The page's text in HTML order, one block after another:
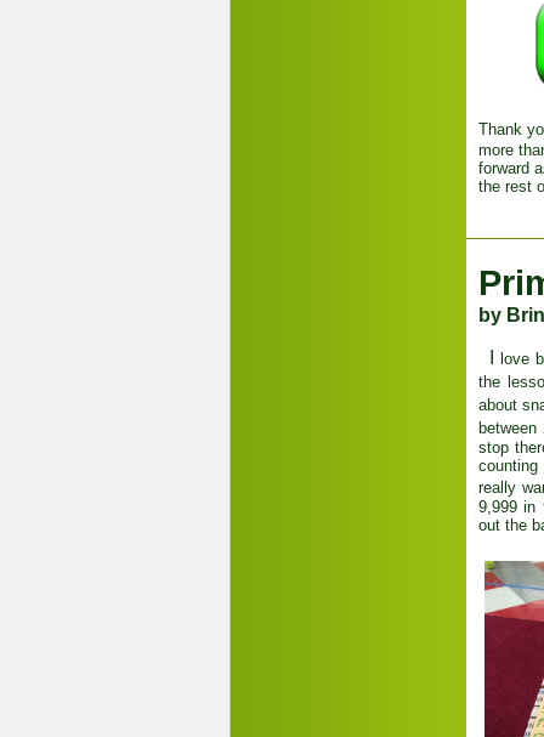
Thank
more
forward
the rest
by
I love
the
about
stop
really
9,999 in
out the